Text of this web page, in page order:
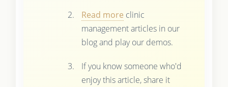
Read more clinic
management articles in our
blog and play our demos.
If you know someone who'd
enjoy this article, share it